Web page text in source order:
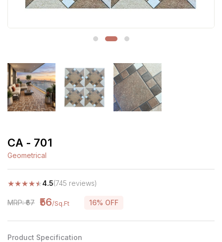
CA - 701
Geometrical
★★★★★4.5(745 reviews)
MRP: ₹67 ₹56/Sq.Ft 16% OFF
Product Specification